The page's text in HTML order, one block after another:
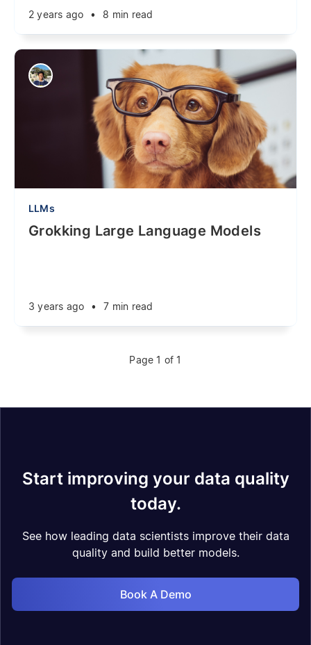
2 years ago • 8 min read
LLMs
Grokking Large Language Models
3 years ago • 7 min read
Page 1 of 1
Start improving your data quality
today.
See how leading data scientists improve their data
quality and build better models.
Book A Demo